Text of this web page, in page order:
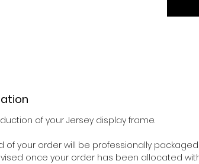
of your Jersey display frame.
your order will be professionally
once your order has been allocated